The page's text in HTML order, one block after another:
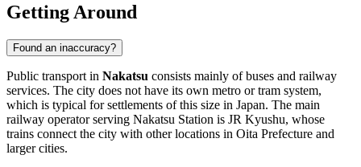
Getting Around
Found an inaccuracy?
Public transport in Nakatsu consists mainly of buses and railway
services. The city does not have its own metro or tram system,
which is typical for settlements of this size in Japan. The main
railway operator serving Nakatsu Station is JR Kyushu, whose
trains connect the city with other locations in Oita Prefecture and
larger cities.